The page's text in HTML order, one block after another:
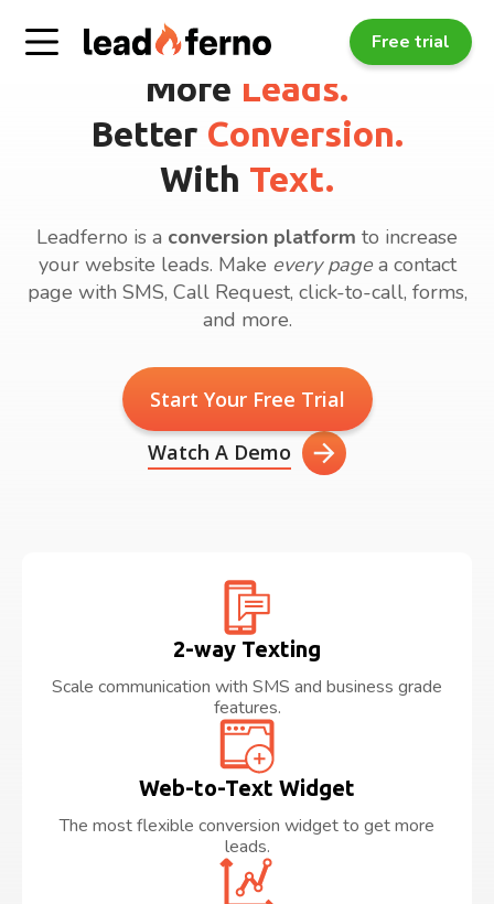
Free trial
More Leads.
Better Conversion.
With Text.
Leadferno is a conversion platform to increase
your website leads. Make every pagea contact
page with SMS, Call Request, click-to-call, forms,
and more.
Start Your Free Trial
Watch A Demo
2-way Texting
Scale communication with SMS and business grade
features.
Web-to-Text Widget
The most flexible conversion widget to get more
leads.